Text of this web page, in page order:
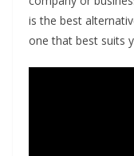
is the best
one that best suits